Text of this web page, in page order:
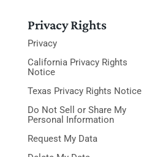
Privacy Rights
Privacy
California Privacy Rights
Notice
Texas Privacy Rights Notice
Do Not Sell or Share My
Personal Information
Request My Data